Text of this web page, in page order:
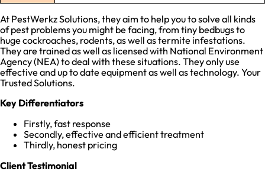
At PestWerkz Solutions, they aim to help you to solve all kinds
of pest problems you might be facing, from tiny bedbugs to
huge cockroaches, rodents, as well as termite infestations.
They are trained as well as licensed with National Environment
Agency (NEA) to deal with these situations. They only use
effective and up to date equipment as well as technology. Your
Trusted Solutions.
Key Differentiators
Firstly, fast response
Secondly, effective and efficient treatment
Thirdly, honest pricing
Client Testimonial